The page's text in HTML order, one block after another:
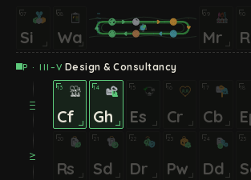
07
Si
08
Wa
INDEX / II 09
Mr
10
P · III–V Design & Consultancy
III
13
Cf
14
Gh
15
Es
16
Cr
17
Cb
18
IV
20
Rs
21
Sd
22
Dr
23
Pw
24
Dd
25